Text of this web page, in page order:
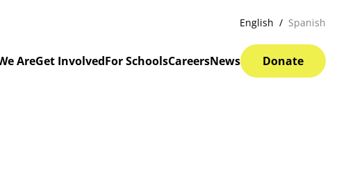
English Spanish
AreGet InvolvedFor SchoolsCareersNews Donate